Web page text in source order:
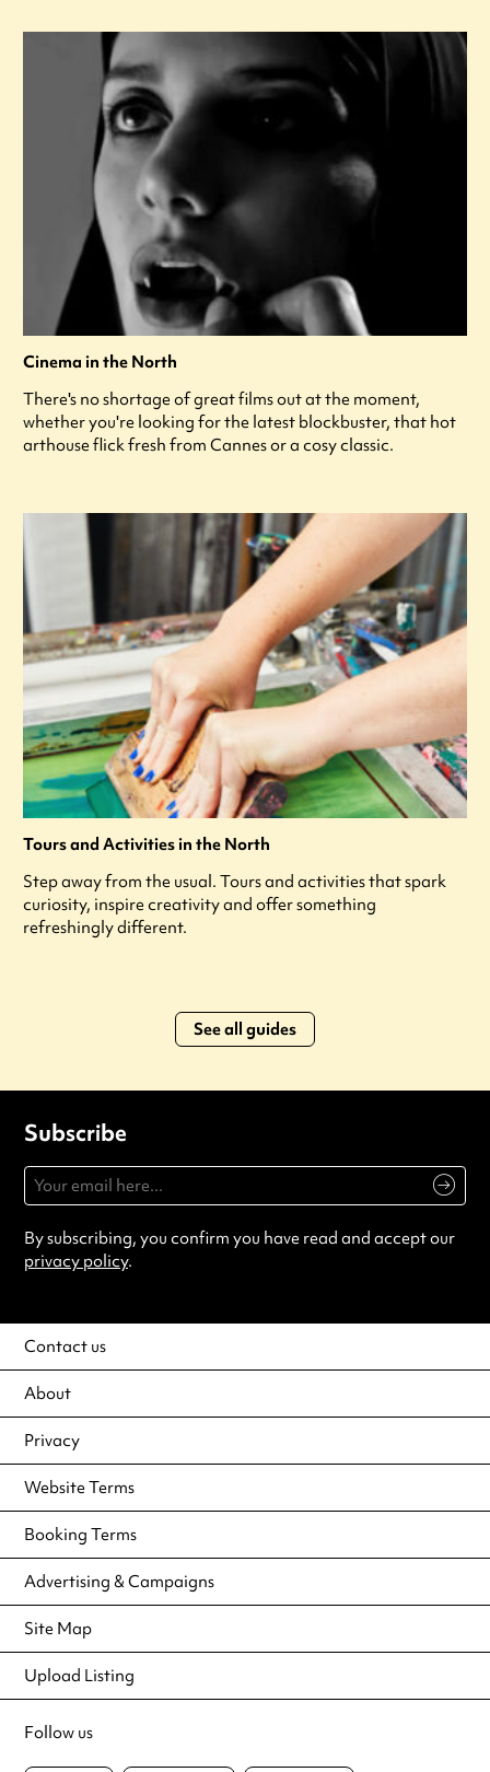
Cinema in the North
There's no shortage of great films out at the moment,
whether you're looking for the latest blockbuster, that hot
arthouse flick fresh from Cannes or a cosy classic.
Tours and Activities in the North
Step away from the usual. Tours and activities that spark
curiosity, inspire creativity and offer something
refreshingly different.
See all guides
Subscribe
By subscribing, you confirm you have read and accept our
privacy policy.
Contact us
About
Privacy
Website Terms
Booking Terms
Advertising & Campaigns
Site Map
Upload Listing
Follow us